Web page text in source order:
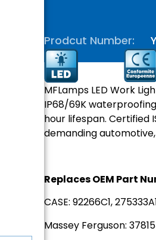
Prodcut Number:
MFLamps LED Work
IP68/69K
hour lifespan. Certified
demanding
Replaces OEM Part
CASE: 92266C1,
Massey Ferguson: